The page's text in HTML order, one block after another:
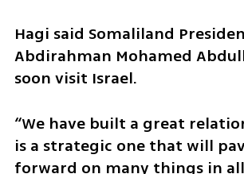
Hagi said Somaliland
Abdirahman Mohamed
soon visit Israel.
“We have built a great
is a strategic one that will
forward on many things in